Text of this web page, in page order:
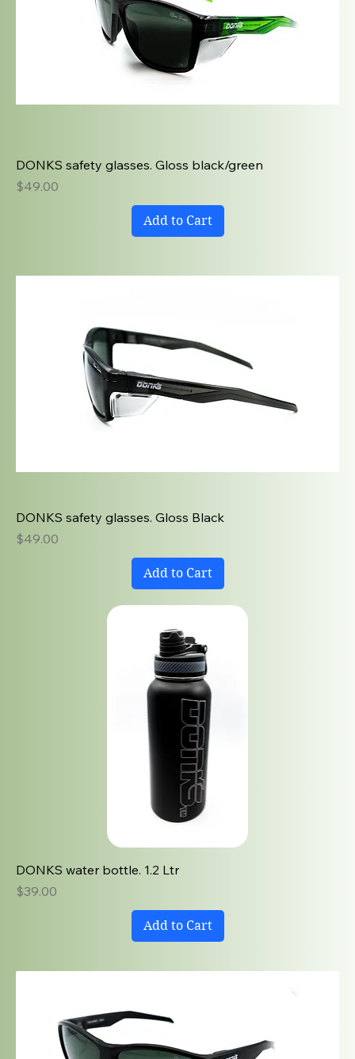
DONKS safety glasses. Gloss black/green
Price
$49.00
Add to Cart
DONKS safety glasses. Gloss Black
Price
$49.00
Add to Cart
DONKS water bottle. 1.2 Ltr
Price
$39.00
Add to Cart